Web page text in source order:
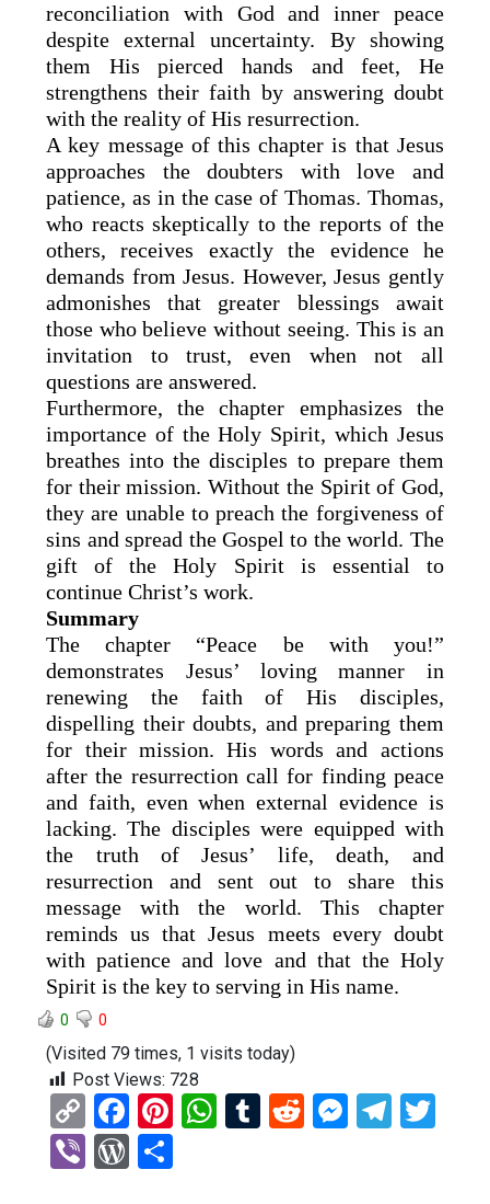
reconciliation with God and inner peace
despite external uncertainty. By showing
them His pierced hands and feet, He
strengthens their faith by answering doubt
with the reality of His resurrection.
A key message of this chapter is that Jesus
approaches the doubters with love and
patience, as in the case of Thomas. Thomas,
who reacts skeptically to the reports of the
others, receives exactly the evidence he
demands from Jesus. However, Jesus gently
admonishes that greater blessings await
those who believe without seeing. This is an
invitation to trust, even when not all
questions are answered.
Furthermore, the chapter emphasizes the
importance of the Holy Spirit, which Jesus
breathes into the disciples to prepare them
for their mission. Without the Spirit of God,
they are unable to preach the forgiveness of
sins and spread the Gospel to the world. The
gift of the Holy Spirit is essential to
continue Christ’s work.
Summary
The chapter “Peace be with you!”
demonstrates Jesus’ loving manner in
renewing the faith of His disciples,
dispelling their doubts, and preparing them
for their mission. His words and actions
after the resurrection call for finding peace
and faith, even when external evidence is
lacking. The disciples were equipped with
the truth of Jesus’ life, death, and
resurrection and sent out to share this
message with the world. This chapter
reminds us that Jesus meets every doubt
with patience and love and that the Holy
Spirit is the key to serving in His name.
0 0
(Visited 79 times, 1 visits today)
Post Views: 728
C
o
py
F
a
ce
Pi
W
T
R
M
T
Vi
W